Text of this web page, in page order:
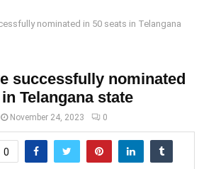
nominated in 50 seats in Telangana
successfully nominated
Telangana state
November 24, 2023 0
0